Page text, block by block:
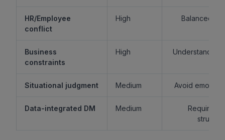
HR/Employee
conflict
High Balanced
Business
constraints
High Understand
Situational judgment Medium Avoid
Data-integrated DM Medium
Requires